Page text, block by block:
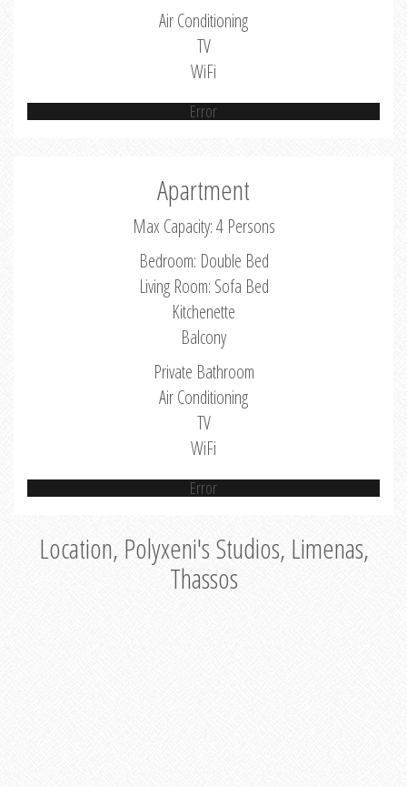
Air Conditioning
TV
WiFi
Error
Apartment
Max Capacity: 4 Persons
Bedroom: Double Bed
Living Room: Sofa Bed
Kitchenette
Balcony
Private Bathroom
Air Conditioning
TV
WiFi
Error
Location, Polyxeni's Studios, Limenas,
Thassos